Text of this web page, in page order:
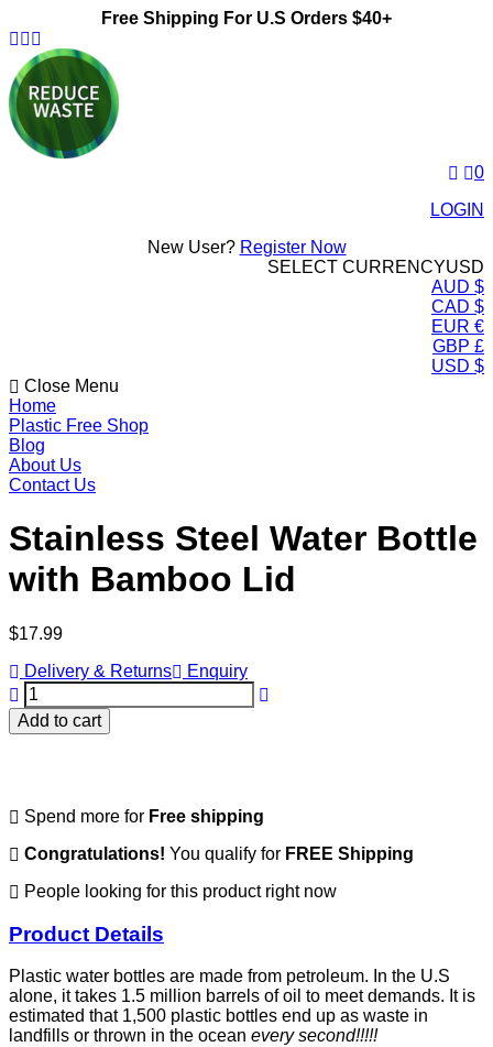
Free Shipping For U.S Orders $40+
0
LOGIN
New User? Register Now
SELECT CURRENCYUSD
AUD $
CAD $
EUR €
GBP £
USD $
Close Menu
Home
Plastic Free Shop
Blog
About Us
Contact Us
Stainless Steel Water Bottle
with Bamboo Lid
Regular
$17.99
Delivery & Returns
Enquiry
Add to cart
Spend more for Free shipping
Congratulations! You qualify for FREE Shipping
People looking for this product right now
Product Details
Plastic water bottles are made from petroleum. In the U.S
alone, it takes 1.5 million barrels of oil to meet demands. It is
estimated that 1,500 plastic bottles end up as waste in
landfills or thrown in the ocean every second!!!!!